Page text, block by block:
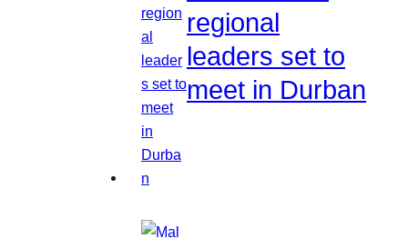
regional
leaders set to
meet in Durban